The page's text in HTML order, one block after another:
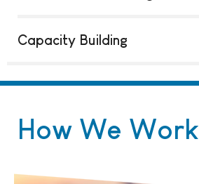
Capacity Building
How We Work